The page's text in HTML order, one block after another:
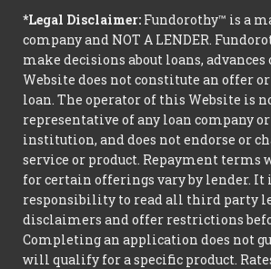
*Legal Disclaimer: Fundorothy™ is a
company and NOT A LENDER.
make decisions about loans,
Website does not constitute an offer
loan. The operator of this Website is
representative of any loan company
institution, and does not endorse or
service or product. Repayment terms
for certain offerings vary by lender. It
responsibility to read all third party
disclaimers and offer restrictions
Completing an application does not
will qualify for a specific product.